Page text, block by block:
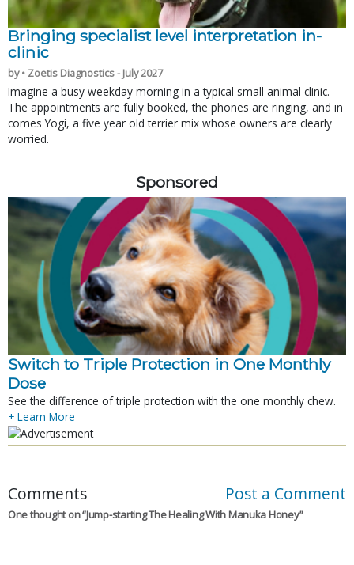
Bringing specialist level interpretation in-
clinic
by • Zoetis Diagnostics - July 2027
Imagine a busy weekday morning in a typical small animal clinic.
The appointments are fully booked, the phones are ringing, and in
comes Yogi, a five year old terrier mix whose owners are clearly
worried.
Sponsored
Switch to Triple Protection in One Monthly
Dose
See the difference of triple protection with the one monthly chew.
+ Learn More
Comments Post a Comment
One thought on “Jump-starting The Healing With Manuka Honey”